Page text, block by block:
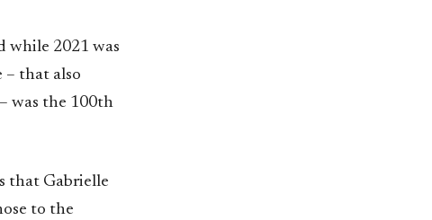
while 2021 was
– that also
was the 100th
that Gabrielle
to the